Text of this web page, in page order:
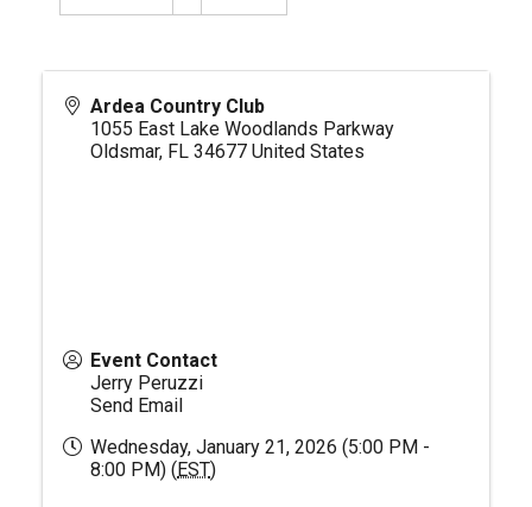
Ardea Country Club
1055 East Lake Woodlands Parkway
Oldsmar, FL 34677 United States
Event Contact
Jerry Peruzzi
Send Email
Wednesday, January 21, 2026 (5:00 PM -
8:00 PM) (EST)